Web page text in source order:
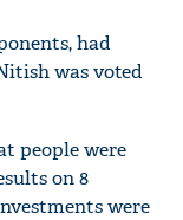
had
was voted
people were
on 8
were